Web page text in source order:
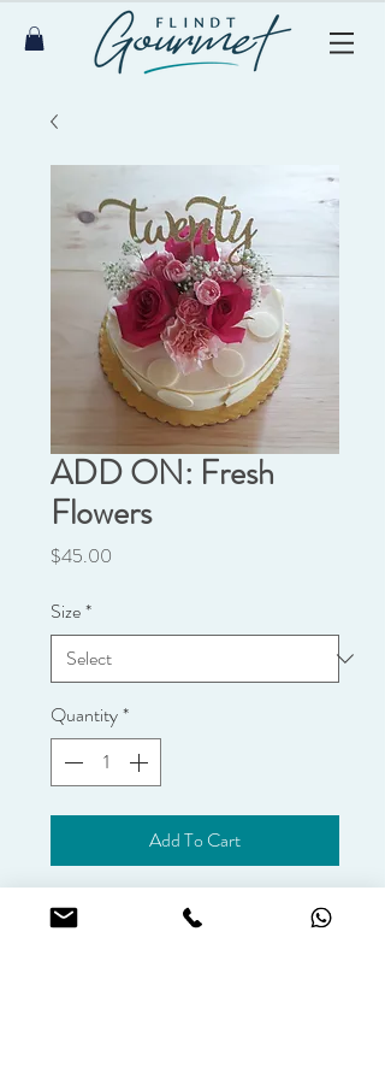
ADD ON: Fresh
Flowers
$45.00
Size*
Quantity*
Add To Cart
Add fresh flowers to your cake. Please
select your cake size for an accurate